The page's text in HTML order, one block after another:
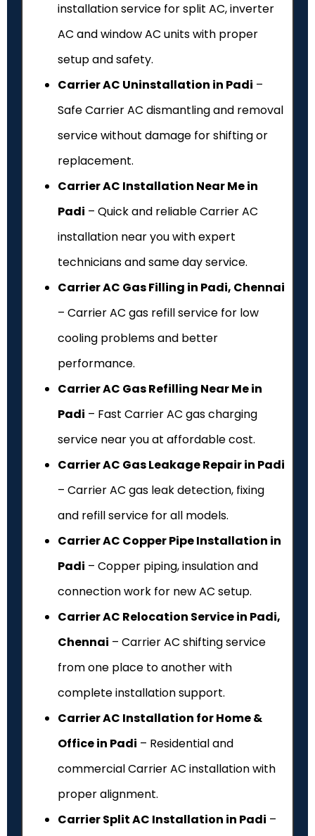
installation service for split AC, inverter
AC and window AC units with proper
setup and safety.
Carrier AC Uninstallation in Padi –
Safe Carrier AC dismantling and removal
service without damage for shifting or
replacement.
Carrier AC Installation Near Me in
Padi – Quick and reliable Carrier AC
installation near you with expert
technicians and same day service.
Carrier AC Gas Filling in Padi, Chennai
– Carrier AC gas refill service for low
cooling problems and better
performance.
Carrier AC Gas Refilling Near Me in
Padi – Fast Carrier AC gas charging
service near you at affordable cost.
Carrier AC Gas Leakage Repair in Padi
– Carrier AC gas leak detection, fixing
and refill service for all models.
Carrier AC Copper Pipe Installation in
Padi – Copper piping, insulation and
connection work for new AC setup.
Carrier AC Relocation Service in Padi,
Chennai – Carrier AC shifting service
from one place to another with
complete installation support.
Carrier AC Installation for Home &
Office in Padi – Residential and
commercial Carrier AC installation with
proper alignment.
Carrier Split AC Installation in Padi –